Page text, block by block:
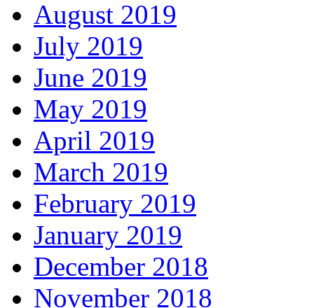
August 2019
July 2019
June 2019
May 2019
April 2019
March 2019
February 2019
January 2019
December 2018
November 2018